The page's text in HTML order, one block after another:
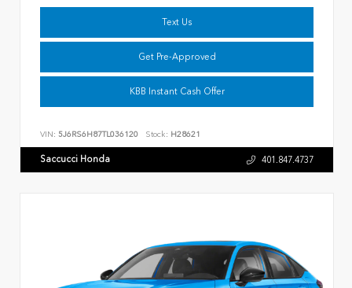
Text Us
Get Pre-Approved
KBB Instant Cash Offer
VIN: 5J6RS6H87TL036120 Stock: H28621
Saccucci Honda 401.847.4737